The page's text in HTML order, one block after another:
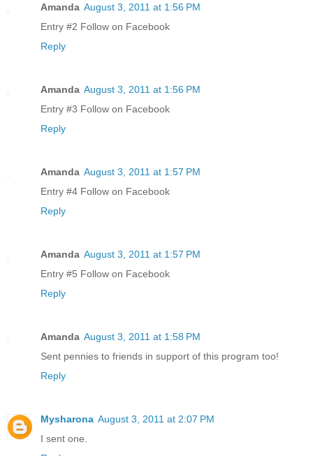
Amanda August 3, 2011 at 1:56 PM
Entry #2 Follow on Facebook
Reply
Amanda August 3, 2011 at 1:56 PM
Entry #3 Follow on Facebook
Reply
Amanda August 3, 2011 at 1:57 PM
Entry #4 Follow on Facebook
Reply
Amanda August 3, 2011 at 1:57 PM
Entry #5 Follow on Facebook
Reply
Amanda August 3, 2011 at 1:58 PM
Sent pennies to friends in support of this program too!
Reply
Mysharona August 3, 2011 at 2:07 PM
I sent one.